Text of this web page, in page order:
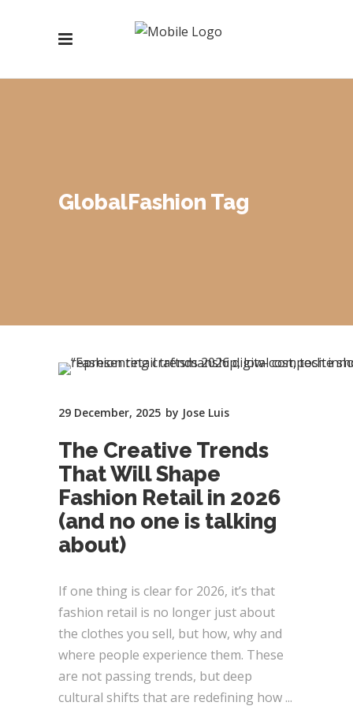
GlobalFashion Tag
29 December, 2025 by Jose Luis
The Creative Trends
That Will Shape
Fashion Retail in 2026
(and no one is talking
about)
If one thing is clear for 2026, it’s that
fashion retail is no longer just about
the clothes you sell, but how, why and
where people experience them. These
are not passing trends, but deep
cultural shifts that are redefining how